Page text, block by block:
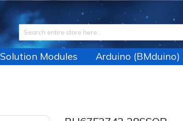
Solution Modules Arduino (BMduino)